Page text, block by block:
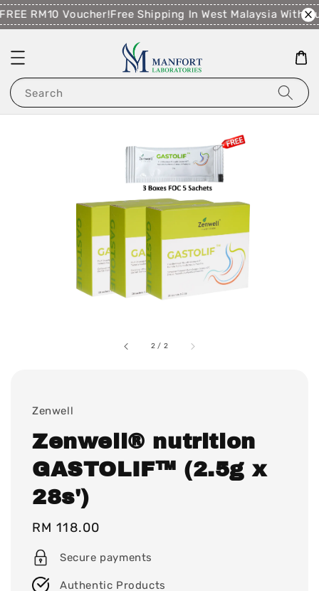
RM10 Voucher!Free Shipping In West Malaysia With
Search
2 / 2
Zenwell
Zenwell® nutrition
GASTOLIF™ (2.5g x
28s')
Regular
price
RM 118.00
Secure payments
Authentic Products